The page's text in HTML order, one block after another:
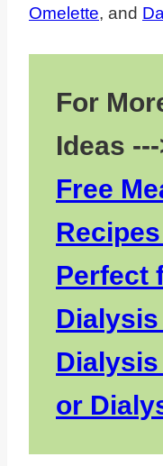
Omelette, and
For
Ideas
Free
Perfect
or